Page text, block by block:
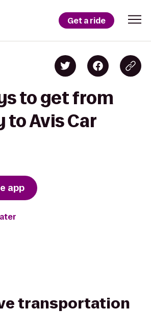
Get a ride
to get from
to Avis Car
app
transportation